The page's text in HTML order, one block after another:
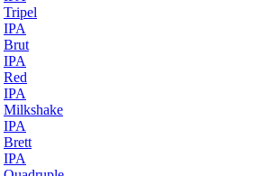
Tripel
IPA
Brut
IPA
Red
IPA
Milkshake
IPA
Brett
IPA